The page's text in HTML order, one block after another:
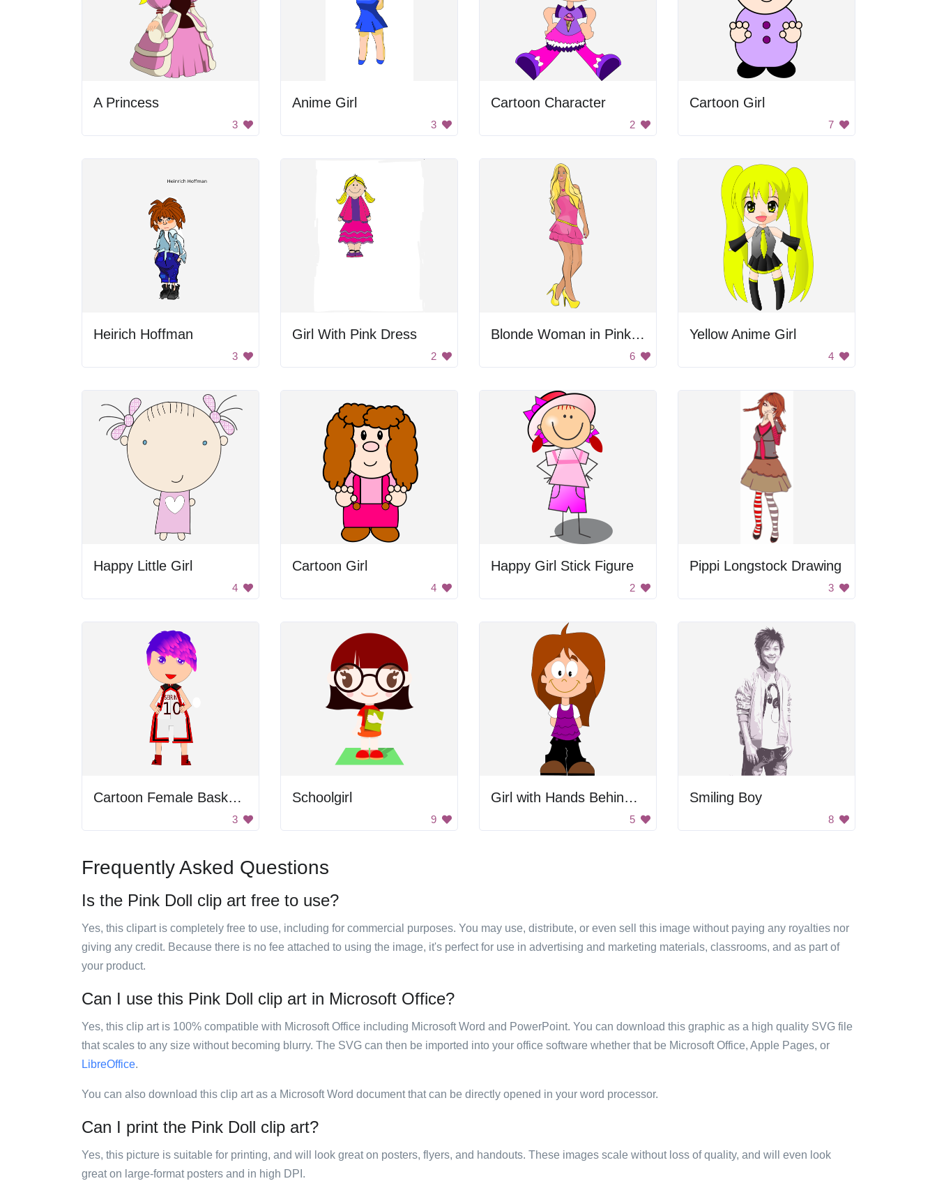
A Princess
3
Anime Girl
3
Cartoon Character
2
Cartoon Girl
7
Heirich Hoffman
3
Girl With Pink Dress
2
Blonde Woman in Pink Dress
6
Yellow Anime Girl
4
Happy Little Girl
4
Cartoon Girl
4
Happy Girl Stick Figure
2
Pippi Longstock Drawing
3
Cartoon Female Basketball Player
3
Schoolgirl
9
Girl with Hands Behind Back
5
Smiling Boy
8
Frequently Asked Questions
Is the Pink Doll clip art free to use?
Yes, this clipart is completely free to use, including for commercial purposes. You may use, distribute, or even sell this image without paying any royalties nor
giving any credit. Because there is no fee attached to using the image, it's perfect for use in advertising and marketing materials, classrooms, and as part of
your product.
Can I use this Pink Doll clip art in Microsoft Office?
Yes, this clip art is 100% compatible with Microsoft Office including Microsoft Word and PowerPoint. You can download this graphic as a high quality SVG file
that scales to any size without becoming blurry. The SVG can then be imported into your office software whether that be Microsoft Office, Apple Pages, or
LibreOffice.
You can also download this clip art as a Microsoft Word document that can be directly opened in your word processor.
Can I print the Pink Doll clip art?
Yes, this picture is suitable for printing, and will look great on posters, flyers, and handouts. These images scale without loss of quality, and will even look
great on large-format posters and in high DPI.